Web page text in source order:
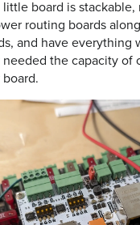
little board is
routing boards
and have everything
the capacity of